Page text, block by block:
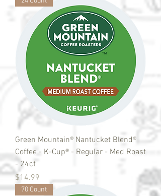
Green Mountain® Nantucket Blend®
Coffee - K-Cup® - Regular - Med Roast
- 24ct
Price
$14.99
70 Count